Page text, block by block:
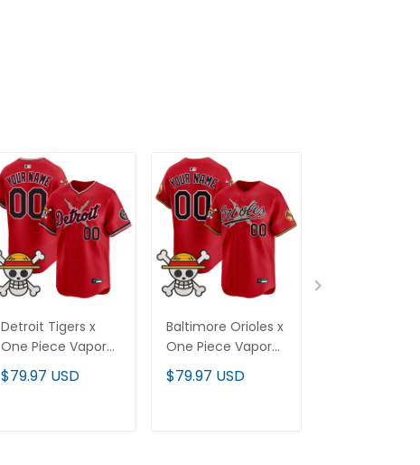
Detroit Tigers x
One Piece Vapor
Premier Limited
Custom Jersey -
$79.97 USD
Baltimore Orioles x
One Piece Vapor
Premier Limited
Custom Jersey -
$79.97 USD